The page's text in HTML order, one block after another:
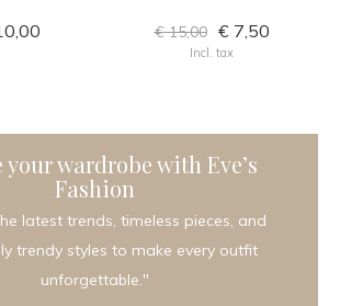
€ 15,00 € 7,50
Incl. tax
your wardrobe with Eve’s
Fashion
latest trends, timeless pieces, and
trendy styles to make every outfit
unforgettable."